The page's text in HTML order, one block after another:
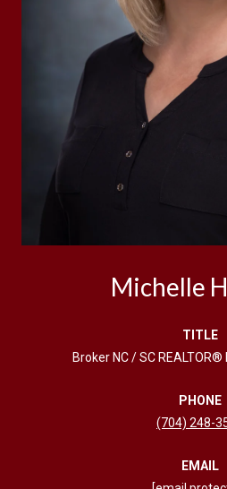
Michelle
TITLE
Broker NC / SC
PHONE
(704) 248-
EMAIL